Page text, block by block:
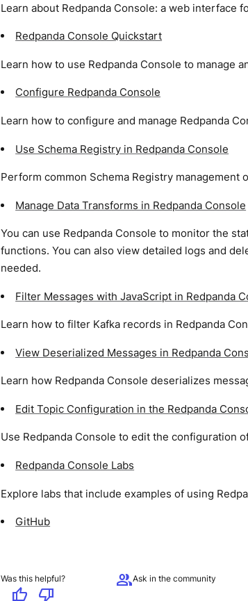
Learn about Redpanda Console: a web interface
Redpanda Console Quickstart
Learn how to use Redpanda Console to manage
Configure Redpanda Console
Learn how to configure and manage Redpanda
Use Schema Registry in Redpanda Console
Perform common Schema Registry management
Manage Data Transforms in Redpanda Console
You can use Redpanda Console to monitor the
functions. You can also view detailed logs and
needed.
Filter Messages with JavaScript in Redpanda
Learn how to filter Kafka records in Redpanda
View Deserialized Messages in Redpanda
Learn how Redpanda Console deserializes
Edit Topic Configuration in the Redpanda
Use Redpanda Console to edit the configuration
Redpanda Console Labs
Explore labs that include examples of using
GitHub
Was this helpful?
thumb_up thumb_down
groupAsk in the community